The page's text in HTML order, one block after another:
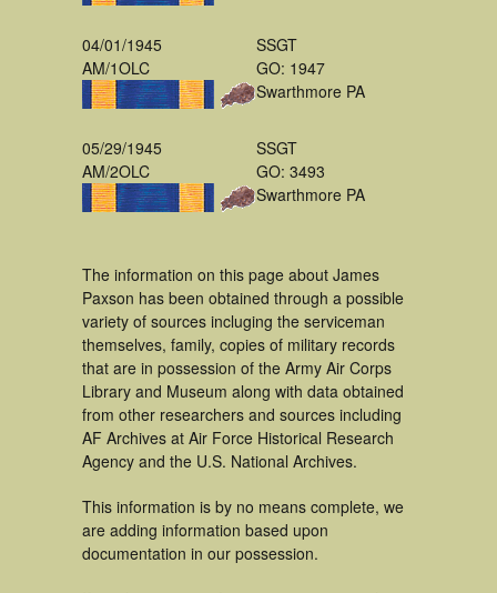
04/01/1945
AM/1OLC
SSGT
GO: 1947
Swarthmore PA
05/29/1945
AM/2OLC
SSGT
GO: 3493
Swarthmore PA
The information on this page about James
Paxson has been obtained through a possible
variety of sources incluging the serviceman
themselves, family, copies of military records
that are in possession of the Army Air Corps
Library and Museum along with data obtained
from other researchers and sources including
AF Archives at Air Force Historical Research
Agency and the U.S. National Archives.
This information is by no means complete, we
are adding information based upon
documentation in our possession.